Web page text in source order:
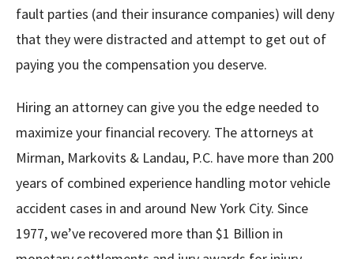
fault parties (and their insurance companies) will deny
that they were distracted and attempt to get out of
paying you the compensation you deserve.
Hiring an attorney can give you the edge needed to
maximize your financial recovery. The attorneys at
Mirman, Markovits & Landau, P.C. have more than 200
years of combined experience handling motor vehicle
accident cases in and around New York City. Since
1977, we’ve recovered more than $1 Billion in